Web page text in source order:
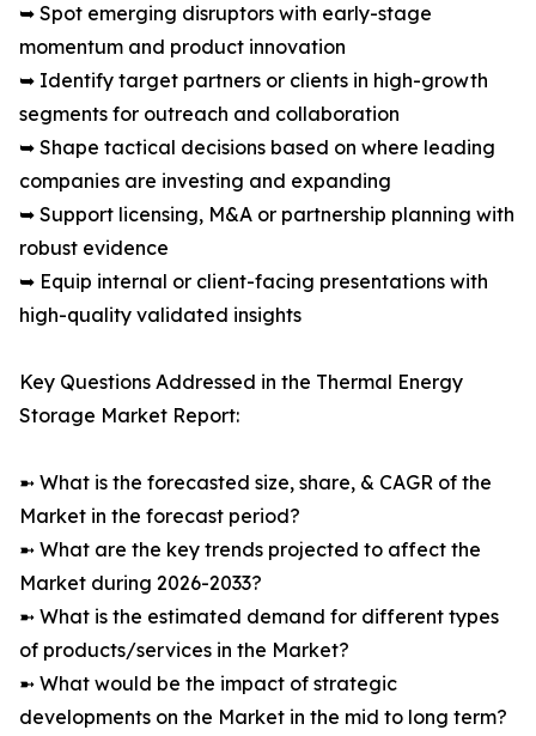
➥ Spot emerging disruptors with early-stage
momentum and product innovation
➥ Identify target partners or clients in high-growth
segments for outreach and collaboration
➥ Shape tactical decisions based on where leading
companies are investing and expanding
➥ Support licensing, M&A or partnership planning with
robust evidence
➥ Equip internal or client-facing presentations with
high-quality validated insights
Key Questions Addressed in the Thermal Energy
Storage Market Report:
➼ What is the forecasted size, share, & CAGR of the
Market in the forecast period?
➼ What are the key trends projected to affect the
Market during 2026-2033?
➼ What is the estimated demand for different types
of products/services in the Market?
➼ What would be the impact of strategic
developments on the Market in the mid to long term?